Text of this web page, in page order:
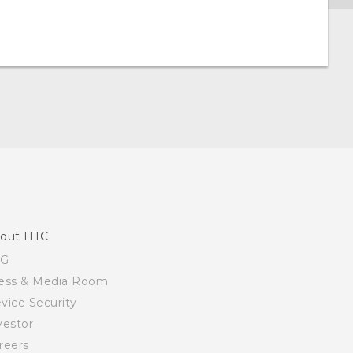
HTC
& Media Room
Security